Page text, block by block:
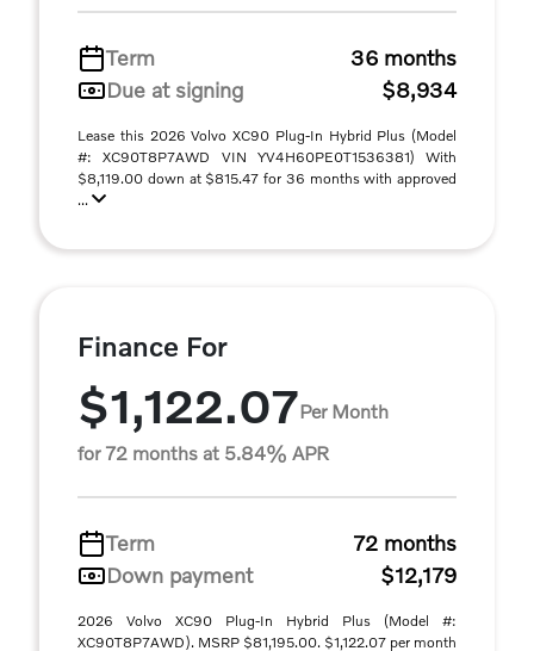
Term
36 months
Due at signing
$8,934
Lease this 2026 Volvo XC90 Plug-In Hybrid Plus (Model
#: XC90T8P7AWD VIN YV4H60PE0T1536381) With
$8,119.00 down at $815.47 for 36 months with approved
...
Finance For
$1,122.07Per Month
for 72 months at 5.84% APR
Term
72 months
Down payment
$12,179
2026 Volvo XC90 Plug-In Hybrid Plus (Model #:
XC90T8P7AWD). MSRP $81,195.00. $1,122.07 per month